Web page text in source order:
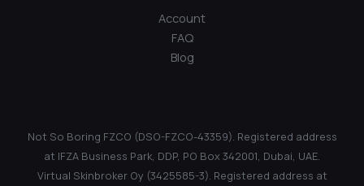
Account
FAQ
Blog
Not So Boring FZCO (DSO-FZCO-43359). Registered address
at IFZA Business Park, DDP, PO Box 342001, Dubai, UAE.
Virtual Skinbroker Oy (3425585-3). Registered address at